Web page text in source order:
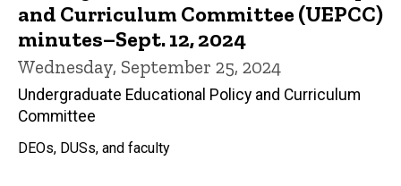
and Curriculum Committee (UEPCC)
minutes–Sept. 12, 2024
Wednesday, September 25, 2024
Undergraduate Educational Policy and Curriculum
Committee
DEOs, DUSs, and faculty